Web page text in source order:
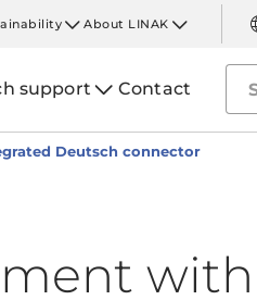
About LINAK
support Contact
Deutsch connector